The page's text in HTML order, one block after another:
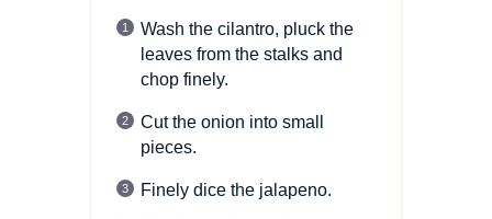
Wash the cilantro, pluck the
leaves from the stalks and
chop finely.
Cut the onion into small
pieces.
Finely dice the jalapeno.